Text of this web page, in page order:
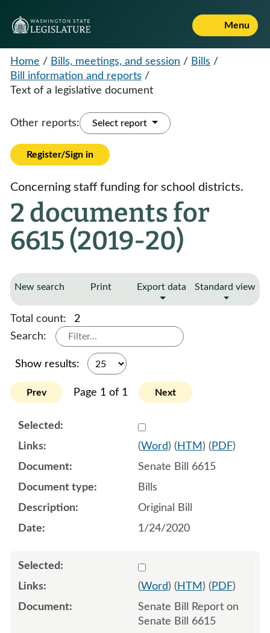
Menu
Home / Bills, meetings, and session / Bills /
Bill information and reports /
Text of a legislative document
Other reports: Select report
Register/Sign in
Concerning staff funding for school districts.
2 documents for
6615 (2019-20)
New search Print Export data Standard view
Total count:
2
Search:
Show results:
Prev Page 1 of 1 Next
Select
(Word) ( HTM ) ( PDF)
Senate Bill 6615
Bills
Original Bill
1/24/2020
Select 1038151:1038152
(Word) ( HTM ) ( PDF)
Senate Bill Report on
Senate Bill 6615